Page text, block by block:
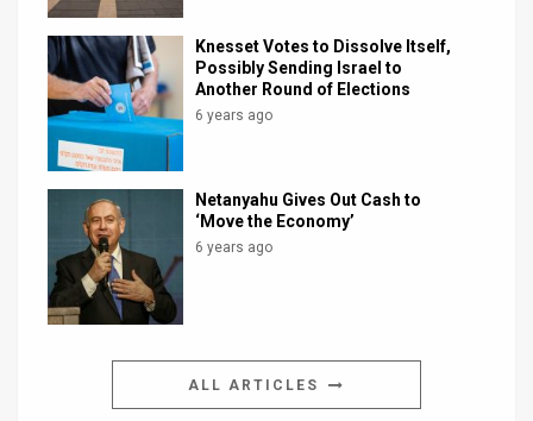
Knesset Votes to Dissolve Itself,
Possibly Sending Israel to
Another Round of Elections
6 years ago
Netanyahu Gives Out Cash to
‘Move the Economy’
6 years ago
ALL ARTICLES